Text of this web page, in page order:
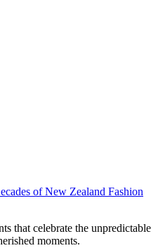
of New Zealand Fashion
that celebrate the unpredictable
moments.